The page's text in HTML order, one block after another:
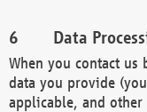
Data
When you contact
data you provide
applicable, and